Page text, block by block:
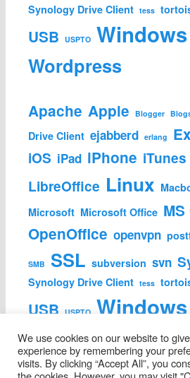
Synology Drive Client tess
USB USPTO Windows
Wordpress
Apache Apple Blogger
Drive Client ejabberd erlang
iOS iPad iPhone iTunes
LibreOffice Linux
Microsoft Microsoft Office
OpenOffice openvpn
SMB SSL subversion svn
Synology Drive Client tess
USB USPTO Windows
Wordpress
We use cookies on our website to
experience by remembering your
visits. By clicking “Accept All”, you